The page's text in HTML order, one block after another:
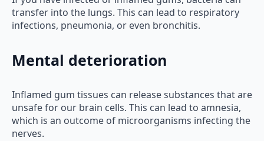
transfer into the lungs. This can lead to respiratory
infections, pneumonia, or even bronchitis.
Mental deterioration
Inflamed gum tissues can release substances that are
unsafe for our brain cells. This can lead to amnesia,
which is an outcome of microorganisms infecting the
nerves.